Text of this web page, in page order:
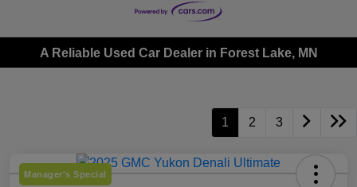
A Reliable Used Car Dealer in Forest Lake, MN
1 2 3
Manager's Special